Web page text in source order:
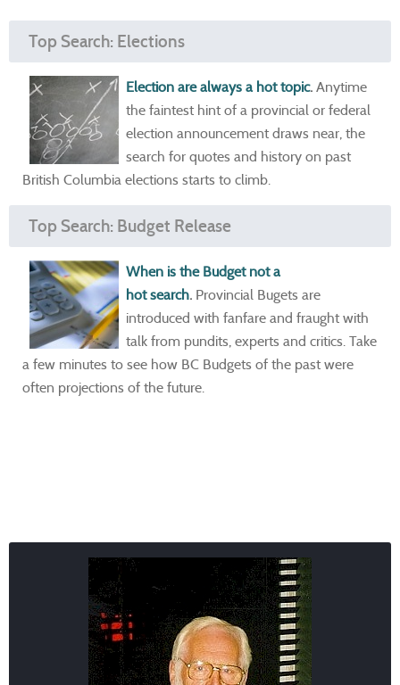
Top Search: Elections
Election are always a hot topic. Anytime
the faintest hint of a provincial or federal
election announcement draws near, the
search for quotes and history on past
British Columbia elections starts to climb.
Top Search: Budget Release
When is the Budget not a
hot search. Provincial Bugets are
introduced with fanfare and fraught with
talk from pundits, experts and critics. Take
a few minutes to see how BC Budgets of the past were
often projections of the future.